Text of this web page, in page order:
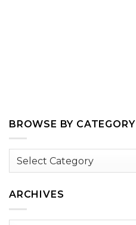
BROWSE BY CATEGORY
Browse
ARCHIVES